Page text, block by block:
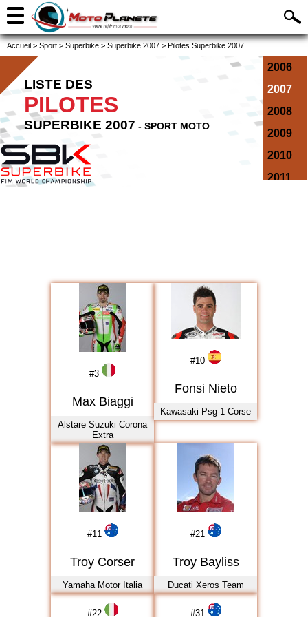
Accueil > Sport > Superbike > Superbike 2007 > Pilotes Superbike 2007
2006
2007
2008
2009
2010
2011
LISTE DES
PILOTES
SUPERBIKE 2007 - SPORT MOTO
#3
Max Biaggi
Alstare Suzuki Corona
Extra
#10
Fonsi Nieto
Kawasaki Psg-1 Corse
#11
Troy Corser
Yamaha Motor Italia
#21
Troy Bayliss
Ducati Xeros Team
#22 #31